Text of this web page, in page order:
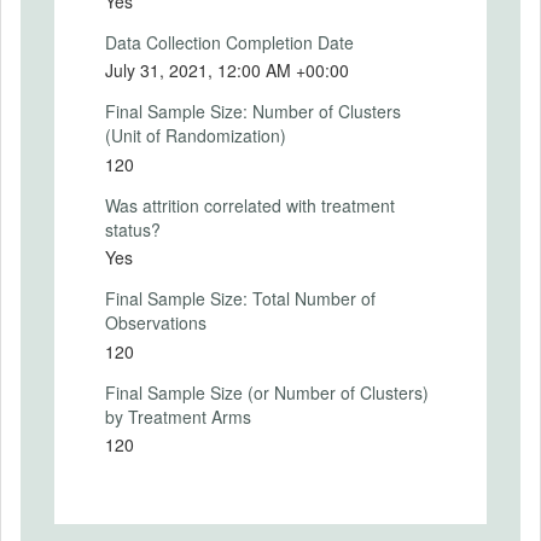
fairness, trust, influence and acceptance.
More precisely, participants are asked: "I
would comply with the result and accept it
as fair reflecting my and others' opinions."
Secondary Outcomes (end points)
Secondary Outcomes (explanation)
EXPERIMENTAL DESIGN
Experimental Design
ratings, varying the context and action
Data Collection Completion Date
July 31, 2021, 12:00 AM +00:00
Final Sample Size: Number of Clusters
(Unit of Randomization)
120
Was attrition correlated with treatment
status?
Yes
Final Sample Size: Total Number of
Observations
120
Final Sample Size (or Number of Clusters)
by Treatment Arms
120